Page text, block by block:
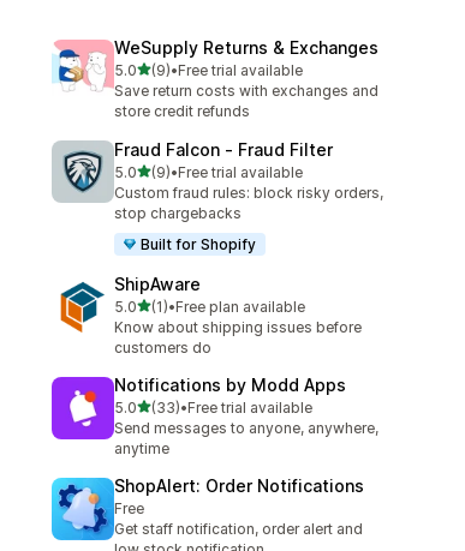
WeSupply Returns & Exchanges
5.0out of 5 stars
(9)
9 total reviews
•Free trial available
Save return costs with exchanges and
store credit refunds
Fraud Falcon ‑ Fraud Filter
5.0out of 5 stars
(9)
9 total reviews
•Free trial available
Custom fraud rules: block risky orders,
stop chargebacks
Built for Shopify
ShipAware
5.0out of 5 stars
(1)
1 total reviews
•Free plan available
Know about shipping issues before
customers do
Notifications by Modd Apps
5.0out of 5 stars
(33)
33 total reviews
•Free trial available
Send messages to anyone, anywhere,
anytime
ShopAlert: Order Notifications
Free
Get staff notification, order alert and